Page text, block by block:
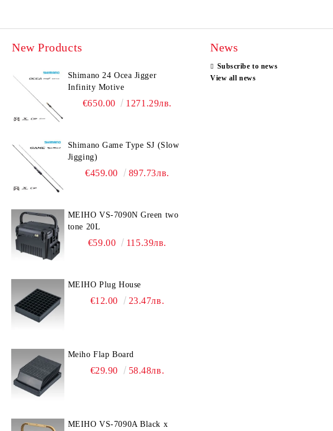
New Products
Shimano 24 Ocea Jigger
Infinity Motive
€650.00 1271.29лв.
Shimano Game Type SJ (Slow
Jigging)
€459.00 897.73лв.
MEIHO VS-7090N Green two
tone 20L
€59.00 115.39лв.
MEIHO Plug House
€12.00 23.47лв.
Meiho Flap Board
€29.90 58.48лв.
MEIHO VS-7090A Black x
News
Subscribe to news
View all news